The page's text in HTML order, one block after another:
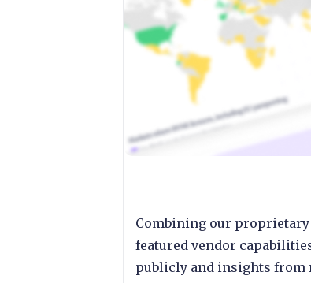
Combining our
featured vendor
publicly and insights from